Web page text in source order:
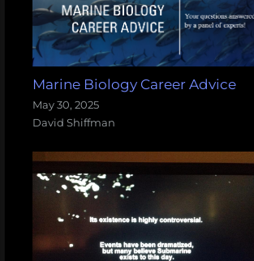
Marine Biology Career Advice
May 30, 2025
David Shiffman